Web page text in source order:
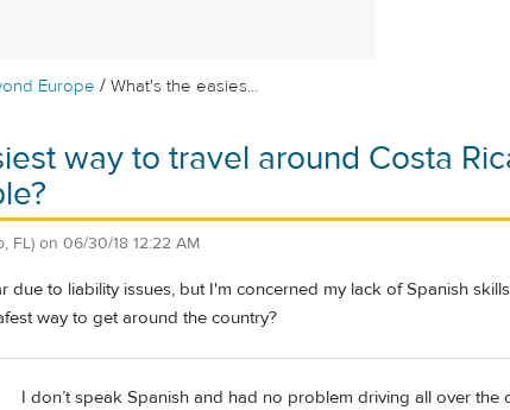
Europe /What's the easies...
way to travel around Costa
FL) on 06/30/18 12:22 AM
due to liability issues, but I'm concerned my lack of Spanish
way to get around the country?
I don’t speak Spanish and had no problem driving all over the